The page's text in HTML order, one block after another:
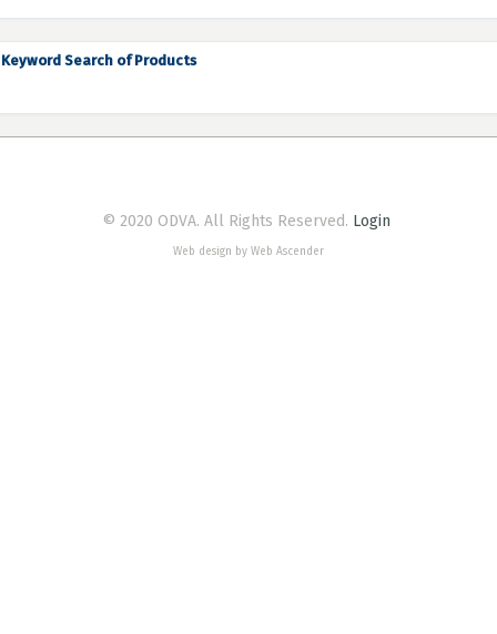
Keyword Search of Products
© 2020 ODVA. All Rights Reserved. Login
Web design by Web Ascender